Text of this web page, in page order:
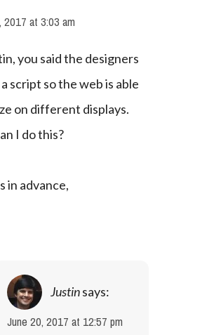
at 3:03 am
you said the designers
script so the web is able
on different displays.
I do this?
in advance,
Justinsays:
June 20, 2017 at 12:57 pm